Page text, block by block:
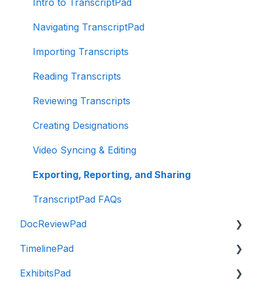
Collaborating
Hardware Recommendations
Enterprise Program
Subscription FAQ
Reviewing Evidence
Organizing Evidence
Presenting Evidence
Exporting and Sharing Evidence
Reporting
Presenting FAQs
TrialPad FAQ
Navigating TranscriptPad
Importing Transcripts
Reading Transcripts
Reviewing Transcripts
Creating Designations
Video Syncing & Editing
Exporting, Reporting, and Sharing
TranscriptPad FAQs
DocReviewPad
Intro to DocReviewPad
Importing Documents
TimelinePad
Intro to TimelinePad
ExhibitsPad